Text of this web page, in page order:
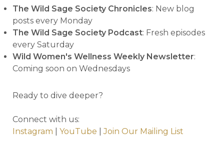
The Wild Sage Society Chronicles: New blog
posts every Monday
The Wild Sage Society Podcast: Fresh episodes
every Saturday
Wild Women's Wellness Weekly Newsletter:
Coming soon on Wednesdays
Ready to dive deeper?
Connect with us:
Instagram
YouTube |Join Our Mailing List